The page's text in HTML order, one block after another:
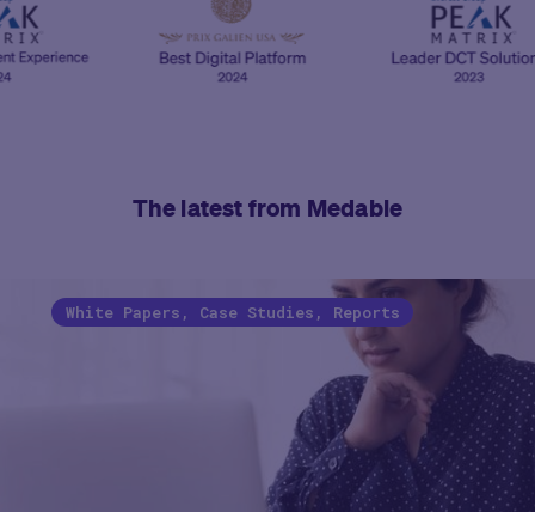
The latest from Medable
White Papers, Case Studies, Reports